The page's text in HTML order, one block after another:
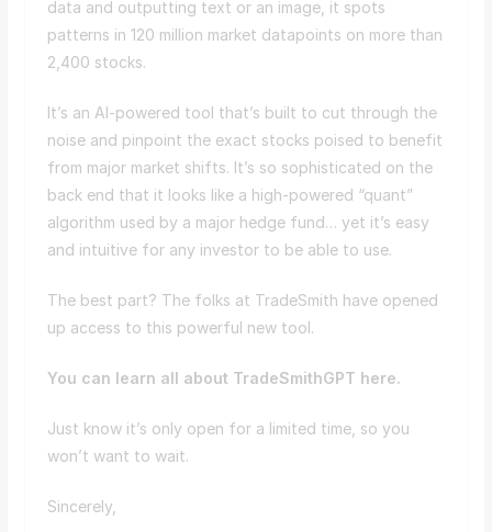
data and outputting text or an image, it spots
patterns in 120 million market datapoints on more than
2,400 stocks.
It’s an AI-powered tool that’s built to cut through the
noise and pinpoint the exact stocks poised to benefit
from major market shifts. It’s so sophisticated on the
back end that it looks like a high-powered “quant”
algorithm used by a major hedge fund… yet it’s easy
and intuitive for any investor to be able to use.
The best part? The folks at TradeSmith have opened
up access to this powerful new tool.
You can learn all about TradeSmithGPT here.
Just know it’s only open for a limited time, so you
won’t want to wait.
Sincerely,